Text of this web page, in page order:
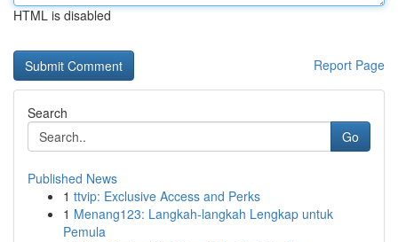
HTML is disabled
Report Page
Search
Go
Published News
1 ttvip: Exclusive Access and Perks
1 Menang123: Langkah-langkah Lengkap untuk
Pemula